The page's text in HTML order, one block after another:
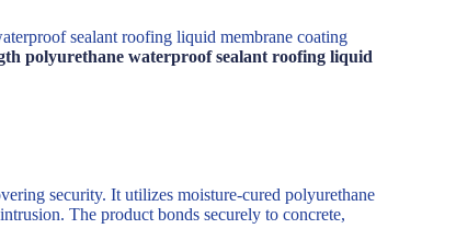
sealant roofing liquid membrane coating
polyurethane waterproof sealant roofing liquid
security. It utilizes moisture-cured polyurethane
The product bonds securely to concrete,